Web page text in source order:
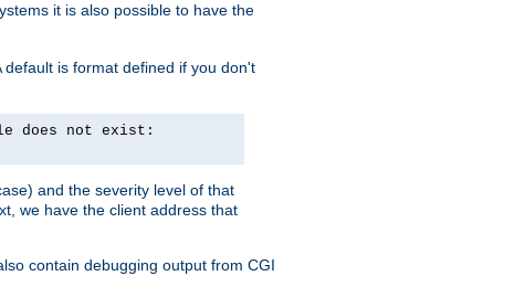
it is also possible to have the
is format defined if you don't
does not exist:
and the severity level of that
we have the client address that
contain debugging output from CGI